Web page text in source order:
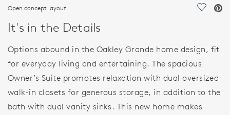
Open concept layout Save
It's in the Details
Options abound in the Oakley Grande home design, fit
for everyday living and entertaining. The spacious
Owner’s Suite promotes relaxation with dual oversized
walk-in closets for generous storage, in addition to the
bath with dual vanity sinks. This new home makes